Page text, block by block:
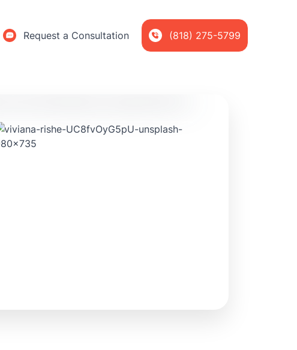
Request a Consultation (818) 275-5799